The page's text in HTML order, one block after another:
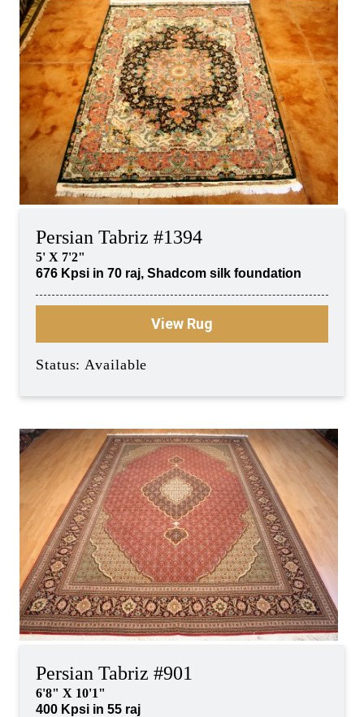
Persian Tabriz #1394
5' X 7'2"
676 Kpsi in 70 raj, Shadcom silk foundation
View Rug
Status: Available
Persian Tabriz #901
6'8" X 10'1"
400 Kpsi in 55 raj